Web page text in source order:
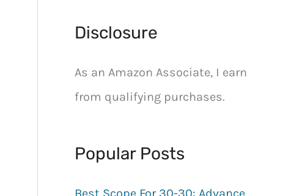
r
c
h
:
Disclosure
As an Amazon Associate, I earn
from qualifying purchases.
Popular Posts